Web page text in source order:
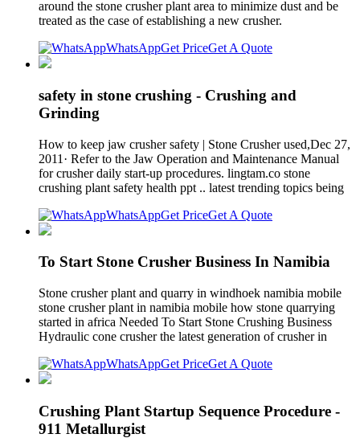
around the stone crusher plant area to minimize dust and be
treated as the case of establishing a new crusher.
WhatsAppGet PriceGet A Quote
safety in stone crushing - Crushing and
Grinding
How to keep jaw crusher safety | Stone Crusher used,Dec 27,
2011· Refer to the Jaw Operation and Maintenance Manual
for crusher daily start-up procedures. lingtam.co stone
crushing plant safety health ppt .. latest trending topics being
WhatsAppGet PriceGet A Quote
To Start Stone Crusher Business In Namibia
Stone crusher plant and quarry in windhoek namibia mobile
stone crusher plant in namibia mobile how stone quarrying
started in africa Needed To Start Stone Crushing Business
Hydraulic cone crusher the latest generation of crusher in
WhatsAppGet PriceGet A Quote
Crushing Plant Startup Sequence Procedure -
911 Metallurgist